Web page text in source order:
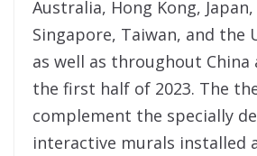
Australia, Hong Kong,
Singapore, Taiwan, and the
as well as throughout China
the first half of 2023. The
complement the specially
interactive murals installed